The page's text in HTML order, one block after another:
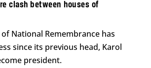
clash between houses of
National Remembrance has
since its previous head, Karol
president.